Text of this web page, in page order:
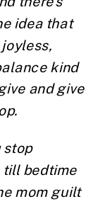
idea that
kind
and give
stop
till bedtime
mom guilt